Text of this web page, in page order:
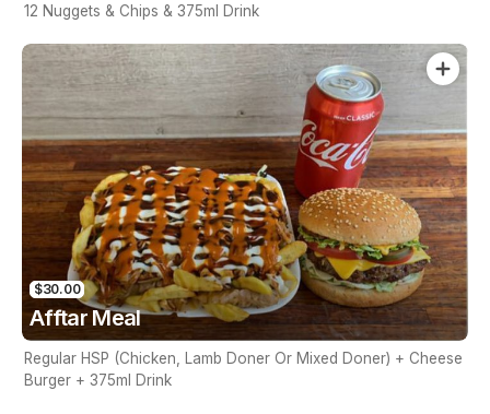
12 Nuggets & Chips & 375ml Drink
$30.00
Afftar Meal
Regular HSP (Chicken, Lamb Doner Or Mixed Doner) + Cheese
Burger + 375ml Drink